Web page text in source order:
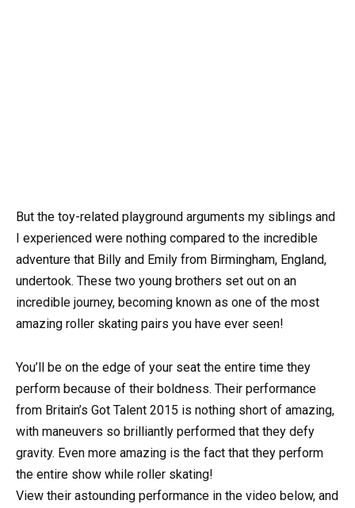
But the toy-related playground arguments my siblings and
I experienced were nothing compared to the incredible
adventure that Billy and Emily from Birmingham, England,
undertook. These two young brothers set out on an
incredible journey, becoming known as one of the most
amazing roller skating pairs you have ever seen!
You’ll be on the edge of your seat the entire time they
perform because of their boldness. Their performance
from Britain’s Got Talent 2015 is nothing short of amazing,
with maneuvers so brilliantly performed that they defy
gravity. Even more amazing is the fact that they perform
the entire show while roller skating!
View their astounding performance in the video below, and